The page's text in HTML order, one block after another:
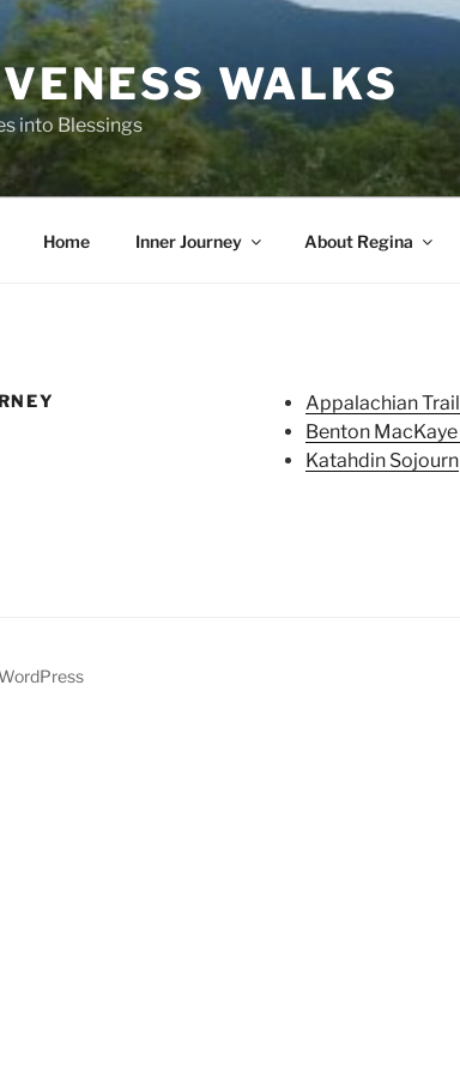
WALKS
into Blessings
Home Inner Journey About Regina
Appalachian Trail
Benton MacKaye
Katahdin Sojourn